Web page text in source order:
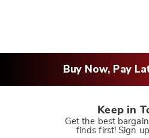
Buy Now, Pay
Keep in
Get the best
finds first! Sign